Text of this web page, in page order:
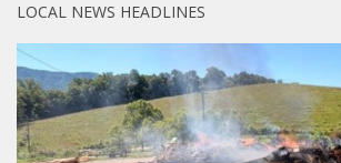
LOCAL NEWS HEADLINES